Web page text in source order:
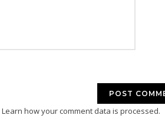
Learn how your comment data is processed.